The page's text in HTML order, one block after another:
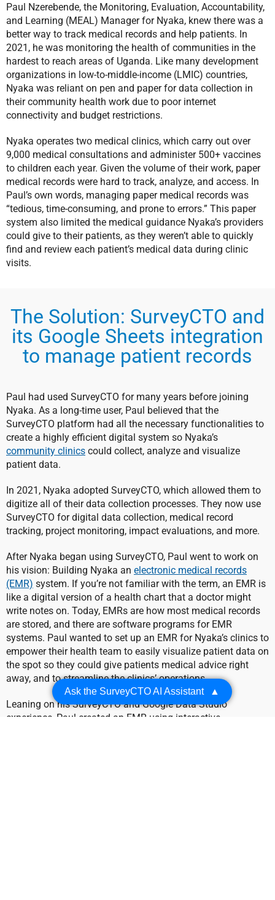
Paul Nzerebende, the Monitoring, Evaluation, Accountability,
and Learning (MEAL) Manager for Nyaka, knew there was a
better way to track medical records and help patients. In
2021, he was monitoring the health of communities in the
hardest to reach areas of Uganda. Like many development
organizations in low-to-middle-income (LMIC) countries,
Nyaka was reliant on pen and paper for data collection in
their community health work due to poor internet
connectivity and budget restrictions.
Nyaka operates two medical clinics, which carry out over
9,000 medical consultations and administer 500+ vaccines
to children each year. Given the volume of their work, paper
medical records were hard to track, analyze, and access. In
Paul’s own words, managing paper medical records was
“tedious, time-consuming, and prone to errors.” This paper
system also limited the medical guidance Nyaka’s providers
could give to their patients, as they weren’t able to quickly
find and review each patient’s medical data during clinic
visits.
The Solution: SurveyCTO and
its Google Sheets integration
to manage patient records
Paul had used SurveyCTO for many years before joining
Nyaka. As a long-time user, Paul believed that the
SurveyCTO platform had all the necessary functionalities to
create a highly efficient digital system so Nyaka’s
community clinics could collect, analyze and visualize
patient data.
In 2021, Nyaka adopted SurveyCTO, which allowed them to
digitize all of their data collection processes. They now use
SurveyCTO for digital data collection, medical record
tracking, project monitoring, impact evaluations, and more.
After Nyaka began using SurveyCTO, Paul went to work on
his vision: Building Nyaka an electronic medical records
(EMR) system. If you’re not familiar with the term, an EMR is
like a digital version of a health chart that a doctor might
write notes on. Today, EMRs are how most medical records
are stored, and there are software programs for EMR
systems. Paul wanted to set up an EMR for Nyaka’s clinics to
empower their health team to easily visualize patient data on
the spot so they could give patients medical advice right
away, and to streamline the clinics’ operations.
Leaning on his SurveyCTO and Google Data Studio
experience, Paul created an EMR using interactive
Ask the SurveyCTO AI Assistant ▲